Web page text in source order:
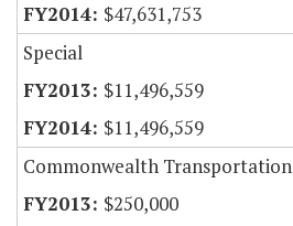
$47,631,753
Special
$11,496,559
$11,496,559
Commonwealth Transportation
$250,000